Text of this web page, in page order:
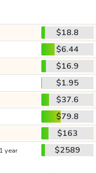
$18.8
$6.44
$16.9
$1.95
$37.6
$79.8
$163
1 year $2589